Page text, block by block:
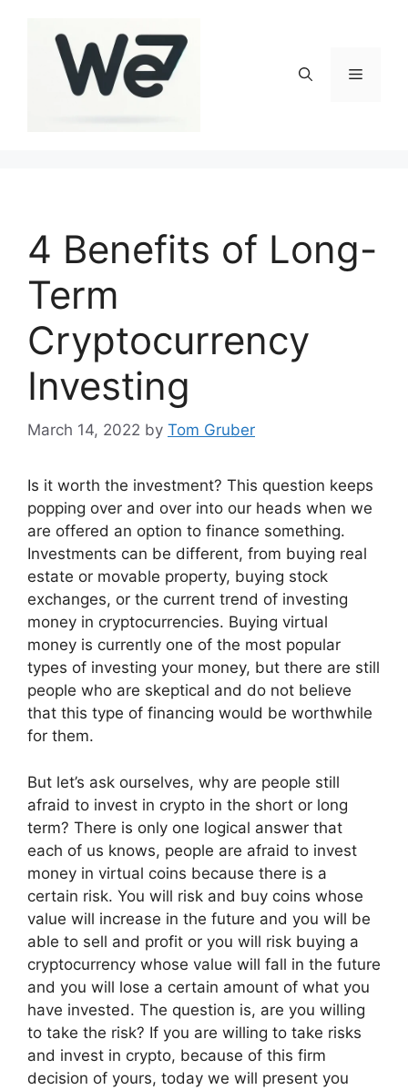
Menu
4 Benefits of Long-
Term
Cryptocurrency
Investing
March 14, 2022 by Tom Gruber
Is it worth the investment? This question keeps
popping over and over into our heads when we
are offered an option to finance something.
Investments can be different, from buying real
estate or movable property, buying stock
exchanges, or the current trend of investing
money in cryptocurrencies. Buying virtual
money is currently one of the most popular
types of investing your money, but there are still
people who are skeptical and do not believe
that this type of financing would be worthwhile
for them.
But let’s ask ourselves, why are people still
afraid to invest in crypto in the short or long
term? There is only one logical answer that
each of us knows, people are afraid to invest
money in virtual coins because there is a
certain risk. You will risk and buy coins whose
value will increase in the future and you will be
able to sell and profit or you will risk buying a
cryptocurrency whose value will fall in the future
and you will lose a certain amount of what you
have invested. The question is, are you willing
to take the risk? If you are willing to take risks
and invest in crypto, because of this firm
decision of yours, today we will present you